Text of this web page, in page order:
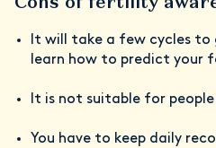
It will take a few cycles to
learn how to predict your
It is not suitable for
You have to keep daily